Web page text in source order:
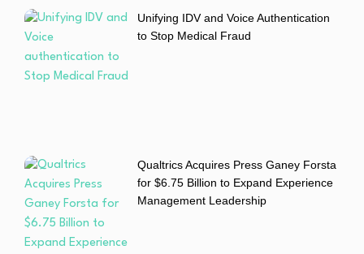
Unifying IDV and Voice Authentication
to Stop Medical Fraud
Qualtrics Acquires Press Ganey Forsta
for $6.75 Billion to Expand Experience
Management Leadership